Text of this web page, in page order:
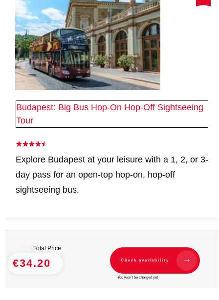
Budapest: Big Bus Hop-On Hop-Off Sightseeing
Tour
Explore Budapest at your leisure with a 1, 2, or 3-
day pass for an open-top hop-on, hop-off
sightseeing bus.
Total Price
€34.20 Check availability
You won't be charged yet